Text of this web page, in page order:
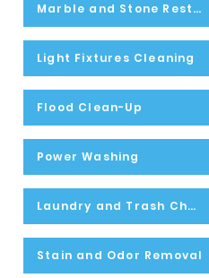
Marble and Stone Restoration
Light Fixtures Cleaning
Flood Clean-Up
Power Washing
Laundry and Trash Chute Inspecting and Cleaning
Stain and Odor Removal